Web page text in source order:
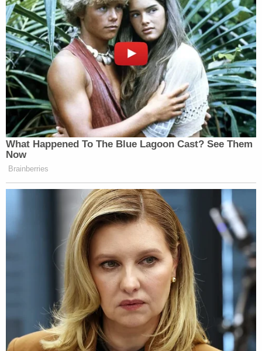
At the same time, Berret said, she was frantically
trying to get Capitol Police to evacuate her
colleagues, the staff members who had sheltered
in the "safe room" — which itself appeared to be on
the verge of being breached.
"The first doors had broken, so we knew it was
bad," Berret said, adding that rioters were banging
on the second, "hardened" set of doors. The eight
staffers, meanwhile, had turned off all the lights in
the room and set their phones to silent. Berret said
she was communicating with them by text
message only.
"I was trying to tell them everything would be okay,
without knowing that," she testified. "To us, it was a
very bleak situation, but I couldn't tell them that,"
she added, noting that Capitol Police were not able
to get through the rioters to reach the staffers and
get them to safety.